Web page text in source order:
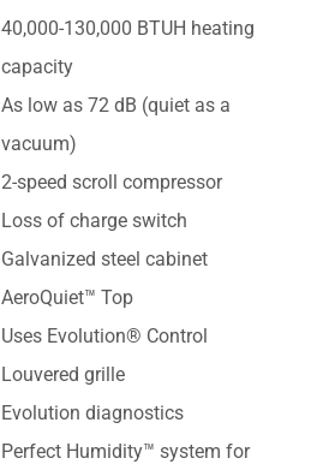
40,000-130,000 BTUH heating
capacity
As low as 72 dB (quiet as a
vacuum)
2-speed scroll compressor
Loss of charge switch
Galvanized steel cabinet
AeroQuiet™ Top
Uses Evolution® Control
Louvered grille
Evolution diagnostics
Perfect Humidity™ system for